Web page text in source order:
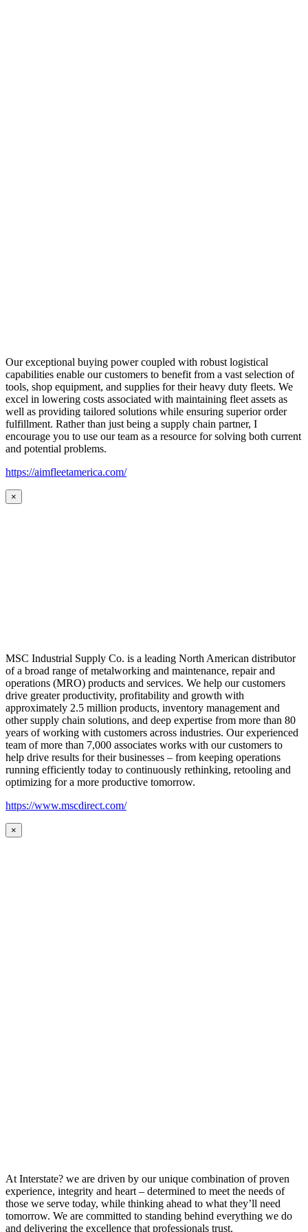
Our exceptional buying power coupled with robust logistical
capabilities enable our customers to benefit from a vast selection of
tools, shop equipment, and supplies for their heavy duty fleets. We
excel in lowering costs associated with maintaining fleet assets as
well as providing tailored solutions while ensuring superior order
fulfillment. Rather than just being a supply chain partner, I
encourage you to use our team as a resource for solving both current
and potential problems.
https://aimfleetamerica.com/
×
MSC Industrial Supply Co. is a leading North American distributor
of a broad range of metalworking and maintenance, repair and
operations (MRO) products and services. We help our customers
drive greater productivity, profitability and growth with
approximately 2.5 million products, inventory management and
other supply chain solutions, and deep expertise from more than 80
years of working with customers across industries. Our experienced
team of more than 7,000 associates works with our customers to
help drive results for their businesses – from keeping operations
running efficiently today to continuously rethinking, retooling and
optimizing for a more productive tomorrow.
https://www.mscdirect.com/
×
At Interstate? we are driven by our unique combination of proven
experience, integrity and heart – determined to meet the needs of
those we serve today, while thinking ahead to what they’ll need
tomorrow. We are committed to standing behind everything we do
and delivering the excellence that professionals trust.